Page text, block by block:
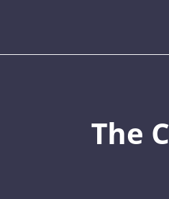
The